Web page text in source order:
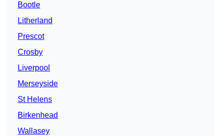
Bootle
Litherland
Prescot
Crosby
Liverpool
Merseyside
St Helens
Birkenhead
Wallasey